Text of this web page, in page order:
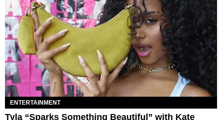
ENTERTAINMENT
Tyla “Sparks Something Beautiful” with Kate